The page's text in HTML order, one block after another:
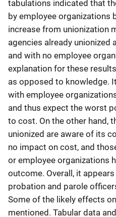
tabulations indicated that
by employee organizations
increase from unionization
agencies already unionized
and with no employee
explanation for these
as opposed to knowledge.
with employee
and thus expect the worst
to cost. On the other hand,
unionized are aware of its
no impact on cost, and
or employee organizations
outcome. Overall, it
probation and parole
Some of the likely effects
mentioned. Tabular data